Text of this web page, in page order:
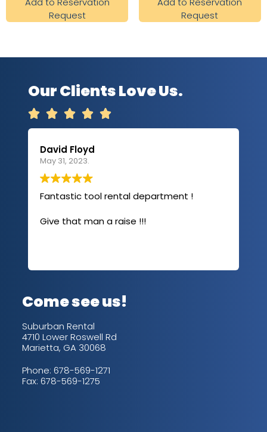
Request
Request
Our Clients Love Us.
    
David Floyd
May 31, 2023.
Fantastic tool rental department !
Give that man a raise !!!
Come see us!
Suburban Rental
4710 Lower Roswell Rd
Marietta, GA 30068
Phone: 678-569-1271
Fax: 678-569-1275